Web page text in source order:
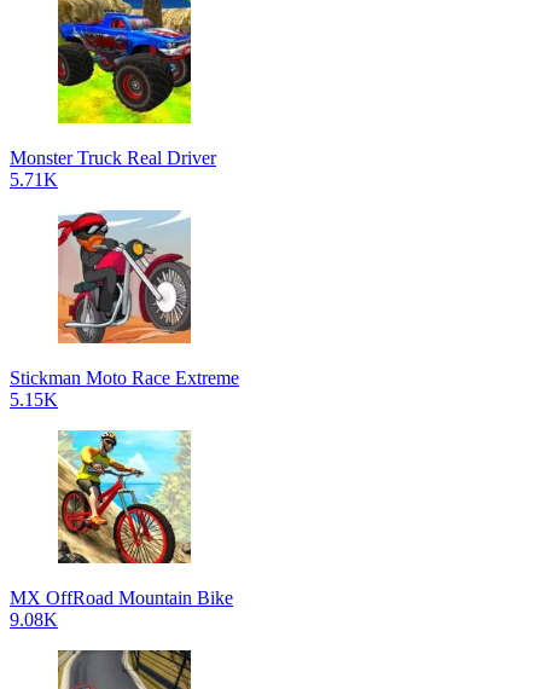
Monster Truck Real Driver
5.71K
Stickman Moto Race Extreme
5.15K
MX OffRoad Mountain Bike
9.08K